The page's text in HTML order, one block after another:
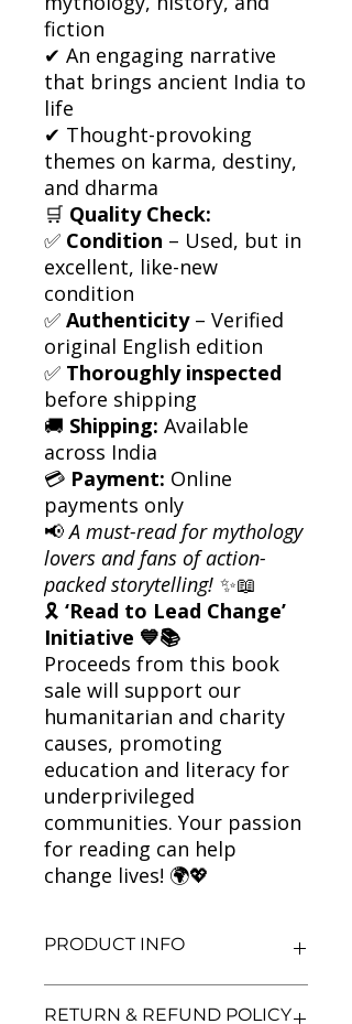
fiction
✔ An engaging narrative
that brings ancient India to
life
✔ Thought-provoking
themes on karma, destiny,
and dharma
🛒 Quality Check:
✅ Condition – Used, but in
excellent, like-new
condition
✅ Authenticity– Verified
original English edition
✅ Thoroughly inspected
before shipping
🚚 Shipping: Available
across India
💳 Payment: Online
payments only
📢A must-read for mythology
lovers and fans of action-
packed storytelling! ✨📖
🎗 ‘Read to Lead Change’
Initiative 💙📚
Proceeds from this book
sale will support our
humanitarian and charity
causes, promoting
education and literacy for
underprivileged
communities. Your passion
for reading can help
change lives! 🌍💖
PRODUCT INFO
Author: Amish Tripathi
RETURN & REFUND POLICY